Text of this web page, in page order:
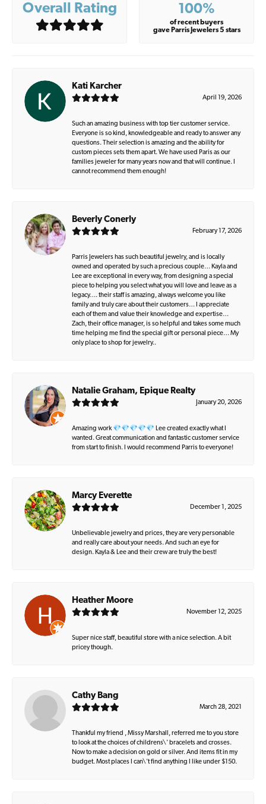
Overall Rating 100%
of recent buyers
gave Parris Jewelers 5 stars
Kati Karcher
April 19, 2026
Such an amazing business with top tier customer service.
Everyone is so kind, knowledgeable and ready to answer any
questions. Their selection is amazing and the ability for
custom pieces sets them apart. We have used Paris as our
families jeweler for many years now and that will continue. I
cannot recommend them enough!
Beverly Conerly
February 17, 2026
Parris Jewelers has such beautiful jewelry, and is locally
owned and operated by such a precious couple… Kayla and
Lee are exceptional in every way, from designing a special
piece to helping you select what you will love and leave as a
legacy…. their staff is amazing, always welcome you like
family and truly care about their customers… I appreciate
each of them and value their knowledge and expertise…
Zach, their office manager, is so helpful and takes some much
time helping me find the special gift or personal piece… My
only place to shop for jewelry..
Natalie Graham, Epique Realty
January 20, 2026
Amazing work 💎💎💎💎💎 Lee created exactly what I
wanted. Great communication and fantastic customer service
from start to finish. I would recommend Parris to everyone!
Marcy Everette
December 1, 2025
Unbelievable jewelry and prices, they are very personable
and really care about your needs. And such an eye for
design. Kayla & Lee and their crew are truly the best!
Heather Moore
November 12, 2025
Super nice staff, beautiful store with a nice selection. A bit
pricey though.
Cathy Bang
March 28, 2021
Thankful my friend , Missy Marshall, referred me to you store
to look at the choices of childrens\' bracelets and crosses.
Now to make a decision on gold or silver. And items fit in my
budget. Most places I can\'t find anything I like under $150.